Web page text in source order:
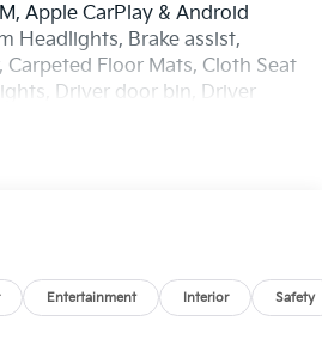
Apple CarPlay & Android
Headlights, Brake assist,
Floor Mats, Cloth Seat
Driver door bin, Driver
Stability Control,
independent suspension,
Heated door mirrors,
tire pressure warning,
Entertainment Interior Safety